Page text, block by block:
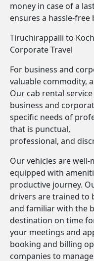
money in case of a
ensures a hassle-
Tiruchirappalli to
Corporate Travel
For business and
valuable commodity,
Our cab rental
business and
specific needs of
that is punctual,
professional, and
Our vehicles are
equipped with
productive journey.
drivers are trained to
and familiar with the
destination on time
your meetings and
booking and billing
companies to